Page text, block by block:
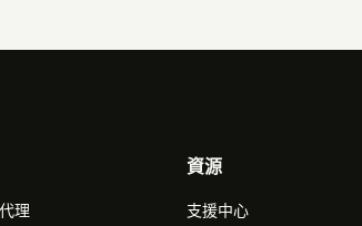
理
資源
支援中心